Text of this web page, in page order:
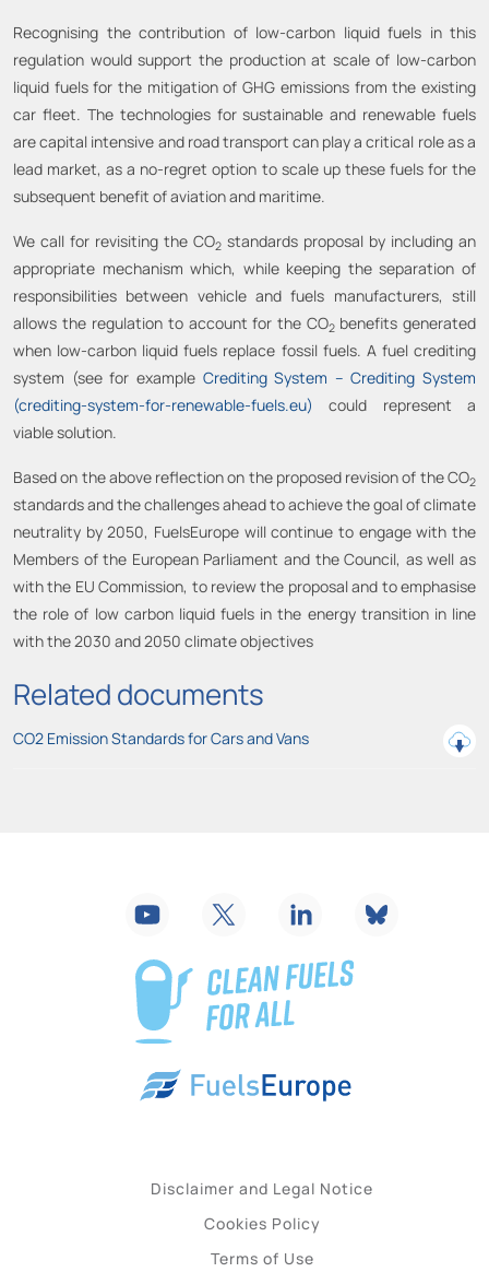
Recognising the contribution of low-carbon liquid fuels in this
regulation would support the production at scale of low-carbon
liquid fuels for the mitigation of GHG emissions from the existing
car fleet. The technologies for sustainable and renewable fuels
are capital intensive and road transport can play a critical role as a
lead market, as a no-regret option to scale up these fuels for the
subsequent benefit of aviation and maritime.
We call for revisiting the CO2 standards proposal by including an
appropriate mechanism which, while keeping the separation of
responsibilities between vehicle and fuels manufacturers, still
allows the regulation to account for the CO2 benefits generated
when low-carbon liquid fuels replace fossil fuels. A fuel crediting
system (see for example Crediting System – Crediting System
(crediting-system-for-renewable-fuels.eu)
could represent a
viable solution.
Based on the above reflection on the proposed revision of the CO2
standards and the challenges ahead to achieve the goal of climate
neutrality by 2050, FuelsEurope will continue to engage with the
Members of the European Parliament and the Council, as well as
with the EU Commission, to review the proposal and to emphasise
the role of low carbon liquid fuels in the energy transition in line
with the 2030 and 2050 climate objectives
Related documents
CO2 Emission Standards for Cars and Vans
Disclaimer and Legal Notice
Cookies Policy
Terms of Use